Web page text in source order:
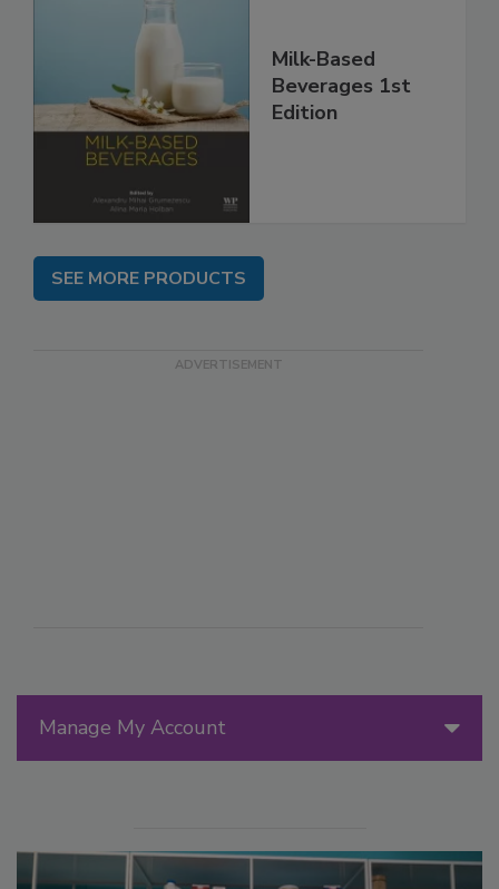
Manage My Account
Milk-Based
Beverages 1st
Edition
SEE MORE PRODUCTS